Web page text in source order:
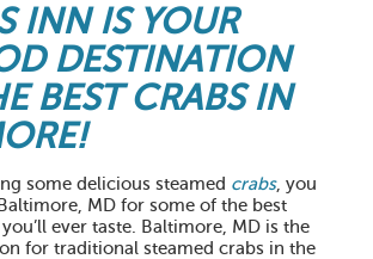
INN IS YOUR
DESTINATION
BEST CRABS IN
some delicious steamed crabs, you
MD for some of the best
ever taste. Baltimore, MD is the
for traditional steamed crabs in the